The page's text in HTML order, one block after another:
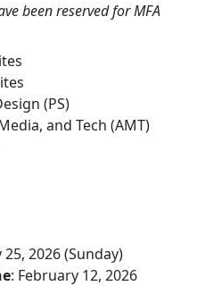
been reserved for MFA
(PS)
and Tech (AMT)
25, 2026 (Sunday)
: February 12, 2026